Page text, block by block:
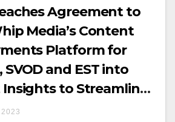
Agreement to
Media’s Content
Platform for
SVOD and EST into
to Streamline